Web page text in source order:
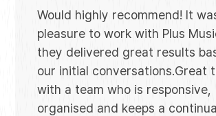
Would highly recommend! It
pleasure to work with Plus
they delivered great results
our initial conversations.Great
with a team who is responsive,
organised and keeps a